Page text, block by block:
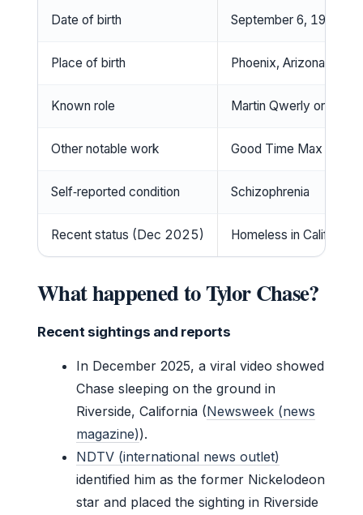
Date of birth September 6, 1989
Place of birth Phoenix, Arizona, USA
Known role Martin Qwerly on
Other notable work Good Time Max
Self‑reported condition Schizophrenia
Recent status (Dec 2025) Homeless in California
What happened to Tylor Chase?
Recent sightings and reports
In December 2025, a viral video showed
Chase sleeping on the ground in
Riverside, California (Newsweek (news
magazine)).
NDTV (international news outlet)
identified him as the former Nickelodeon
star and placed the sighting in Riverside